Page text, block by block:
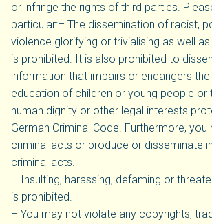
or infringe the rights of third parties.
particular:– The dissemination of racist,
violence glorifying or trivialising as well
is prohibited. It is also prohibited to
information that impairs or endangers
education of children or young people or
human dignity or other legal interests
German Criminal Code. Furthermore,
criminal acts or produce or disseminate
criminal acts.
– Insulting, harassing, defaming or
is prohibited.
– You may not violate any copyrights,